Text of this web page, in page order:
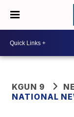
KGUN 9
NATIONAL